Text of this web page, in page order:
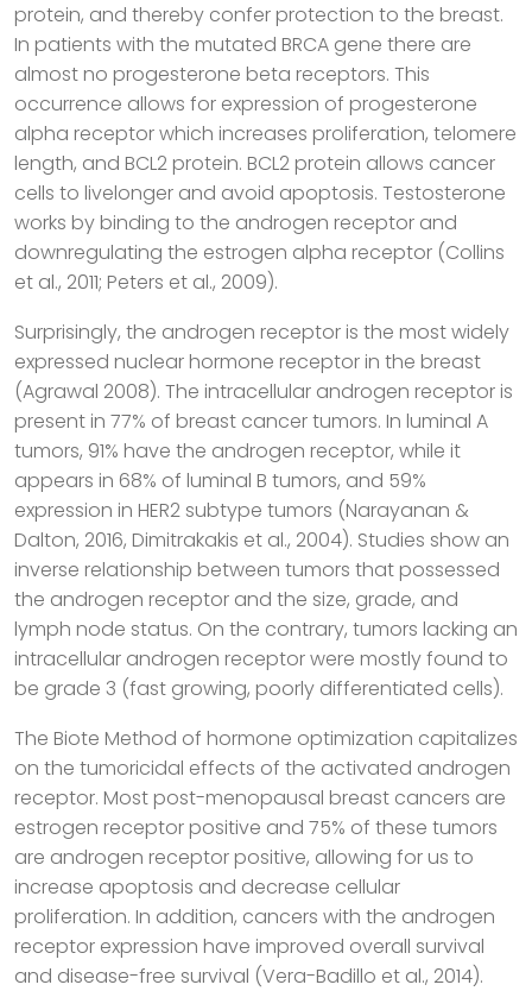
protein, and thereby confer protection to the breast.
In patients with the mutated BRCA gene there are
almost no progesterone beta receptors. This
occurrence allows for expression of progesterone
alpha receptor which increases proliferation, telomere
length, and BCL2 protein. BCL2 protein allows cancer
cells to livelonger and avoid apoptosis. Testosterone
works by binding to the androgen receptor and
downregulating the estrogen alpha receptor (Collins
et al., 2011; Peters et al., 2009).
Surprisingly, the androgen receptor is the most widely
expressed nuclear hormone receptor in the breast
(Agrawal 2008). The intracellular androgen receptor is
present in 77% of breast cancer tumors. In luminal A
tumors, 91% have the androgen receptor, while it
appears in 68% of luminal B tumors, and 59%
expression in HER2 subtype tumors (Narayanan &
Dalton, 2016, Dimitrakakis et al., 2004). Studies show an
inverse relationship between tumors that possessed
the androgen receptor and the size, grade, and
lymph node status. On the contrary, tumors lacking an
intracellular androgen receptor were mostly found to
be grade 3 (fast growing, poorly differentiated cells).
The Biote Method of hormone optimization capitalizes
on the tumoricidal effects of the activated androgen
receptor. Most post-menopausal breast cancers are
estrogen receptor positive and 75% of these tumors
are androgen receptor positive, allowing for us to
increase apoptosis and decrease cellular
proliferation. In addition, cancers with the androgen
receptor expression have improved overall survival
and disease-free survival (Vera-Badillo et al., 2014).